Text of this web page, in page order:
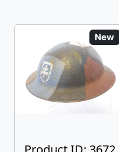
New